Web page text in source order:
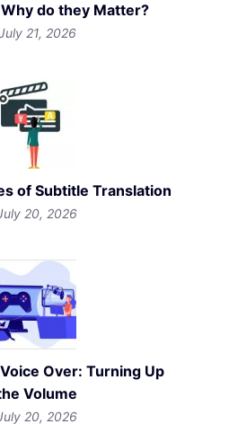
do they Matter?
21, 2026
of Subtitle Translation
20, 2026
Over: Turning Up
Volume
20, 2026